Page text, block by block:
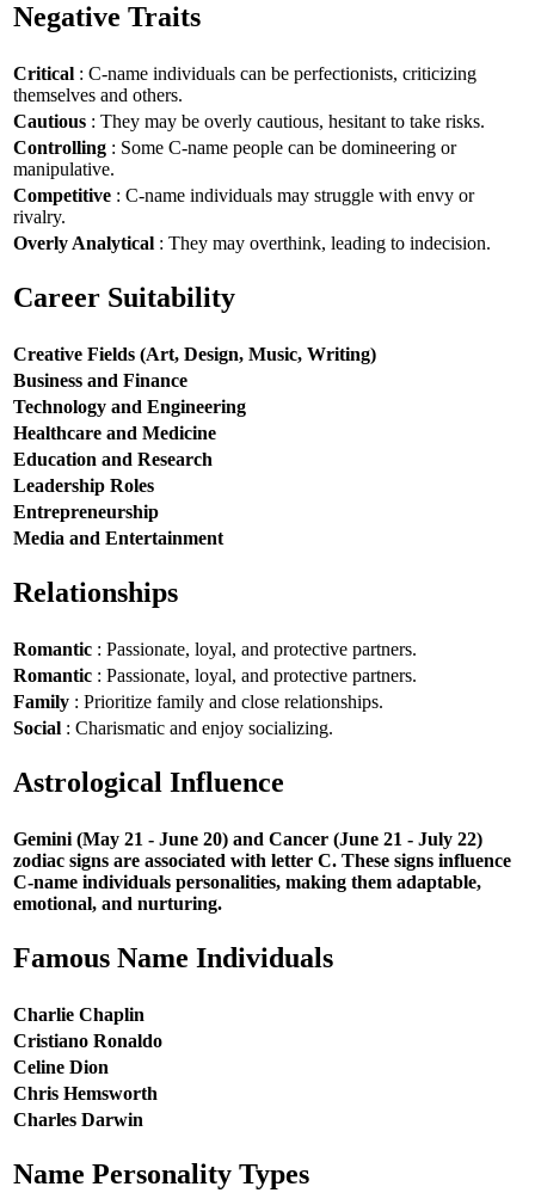
Negative Traits
Critical : C-name individuals can be perfectionists, criticizing
themselves and others.
Cautious : They may be overly cautious, hesitant to take risks.
Controlling : Some C-name people can be domineering or
manipulative.
Competitive : C-name individuals may struggle with envy or
rivalry.
Overly Analytical : They may overthink, leading to indecision.
Career Suitability
Creative Fields (Art, Design, Music, Writing)
Business and Finance
Technology and Engineering
Healthcare and Medicine
Education and Research
Leadership Roles
Entrepreneurship
Media and Entertainment
Relationships
Romantic : Passionate, loyal, and protective partners.
Romantic : Passionate, loyal, and protective partners.
Family : Prioritize family and close relationships.
Social : Charismatic and enjoy socializing.
Astrological Influence
Gemini (May 21 - June 20) and Cancer (June 21 - July 22)
zodiac signs are associated with letter C. These signs influence
C-name individuals personalities, making them adaptable,
emotional, and nurturing.
Famous Name Individuals
Charlie Chaplin
Cristiano Ronaldo
Celine Dion
Chris Hemsworth
Charles Darwin
Name Personality Types